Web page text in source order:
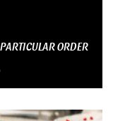
ORDER